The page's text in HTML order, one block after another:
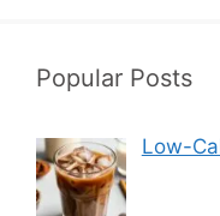
Popular Posts
Low-